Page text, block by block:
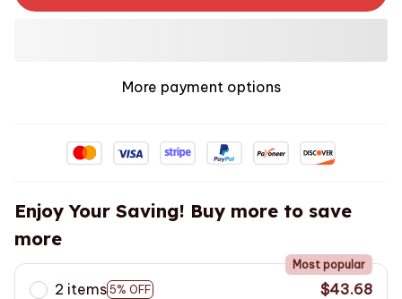
More payment options
Enjoy Your Saving! Buy more to save
more
2 items 5% OFF
Most popular
$43.68